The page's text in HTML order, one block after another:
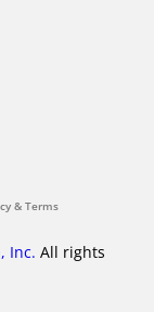
& Terms
Inc. All rights